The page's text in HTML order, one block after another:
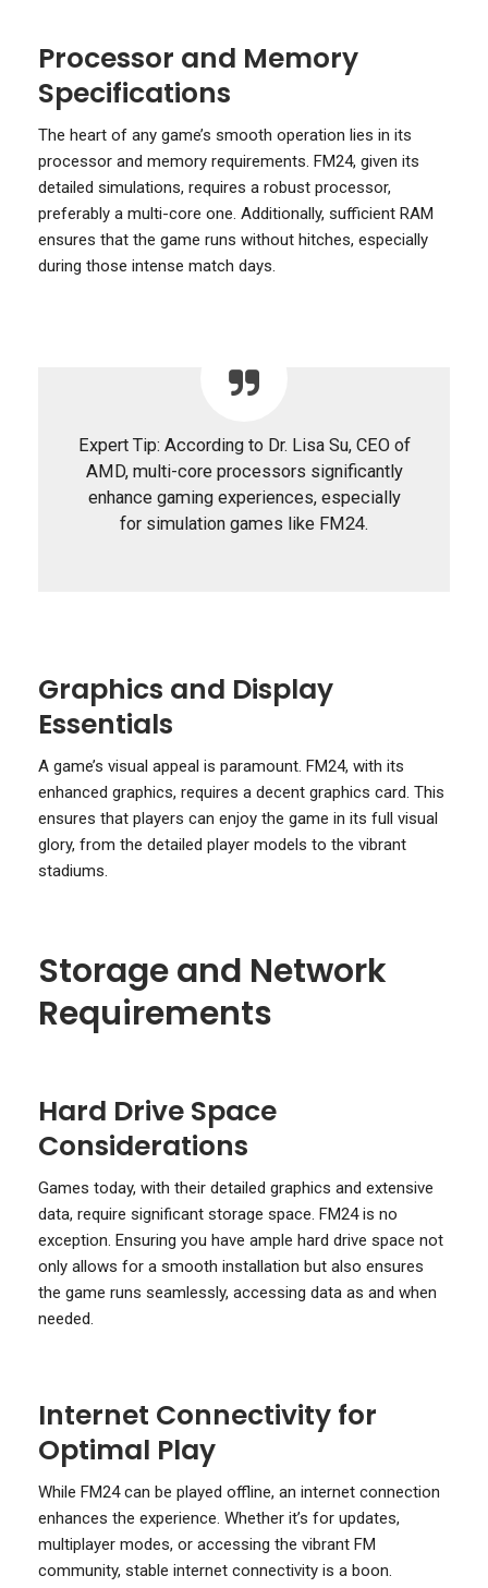
Processor and Memory
Specifications
The heart of any game’s smooth operation lies in its
processor and memory requirements. FM24, given its
detailed simulations, requires a robust processor,
preferably a multi-core one. Additionally, sufficient RAM
ensures that the game runs without hitches, especially
during those intense match days.
Expert Tip: According to Dr. Lisa Su, CEO of
AMD, multi-core processors significantly
enhance gaming experiences, especially
for simulation games like FM24.
Graphics and Display
Essentials
A game’s visual appeal is paramount. FM24, with its
enhanced graphics, requires a decent graphics card. This
ensures that players can enjoy the game in its full visual
glory, from the detailed player models to the vibrant
stadiums.
Storage and Network
Requirements
Hard Drive Space
Considerations
Games today, with their detailed graphics and extensive
data, require significant storage space. FM24 is no
exception. Ensuring you have ample hard drive space not
only allows for a smooth installation but also ensures
the game runs seamlessly, accessing data as and when
needed.
Internet Connectivity for
Optimal Play
While FM24 can be played offline, an internet connection
enhances the experience. Whether it’s for updates,
multiplayer modes, or accessing the vibrant FM
community, stable internet connectivity is a boon.